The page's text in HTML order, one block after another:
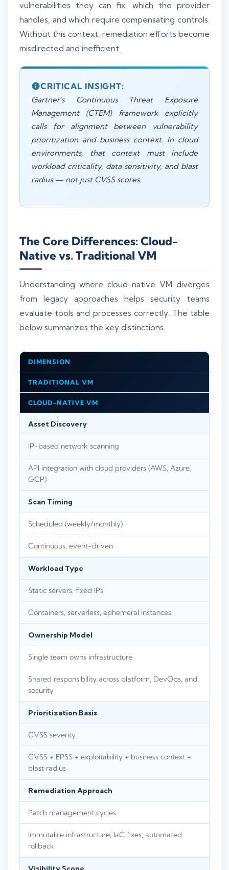
vulnerabilities they can fix, which the provider
handles, and which require compensating controls.
Without this context, remediation efforts become
misdirected and inefficient.
CRITICAL INSIGHT:
Gartner's Continuous Threat Exposure
Management (CTEM) framework explicitly
calls for alignment between vulnerability
prioritization and business context. In cloud
environments, that context must include
workload criticality, data sensitivity, and blast
radius — not just CVSS scores.
The Core Differences: Cloud-
Native vs. Traditional VM
Understanding where cloud-native VM diverges
from legacy approaches helps security teams
evaluate tools and processes correctly. The table
below summarizes the key distinctions.
DIMENSION
TRADITIONAL VM
CLOUD-NATIVE VM
Asset Discovery
IP-based network scanning
API integration with cloud providers (AWS, Azure,
GCP)
Scan Timing
Scheduled (weekly/monthly)
Continuous, event-driven
Workload Type
Static servers, fixed IPs
Containers, serverless, ephemeral instances
Ownership Model
Single team owns infrastructure
Shared responsibility across platform, DevOps, and
security
Prioritization Basis
CVSS severity
CVSS + EPSS + exploitability + business context +
blast radius
Remediation Approach
Patch management cycles
Immutable infrastructure, IaC fixes, automated
rollback